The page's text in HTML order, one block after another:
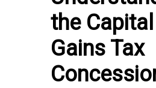
the Capital
Gains Tax